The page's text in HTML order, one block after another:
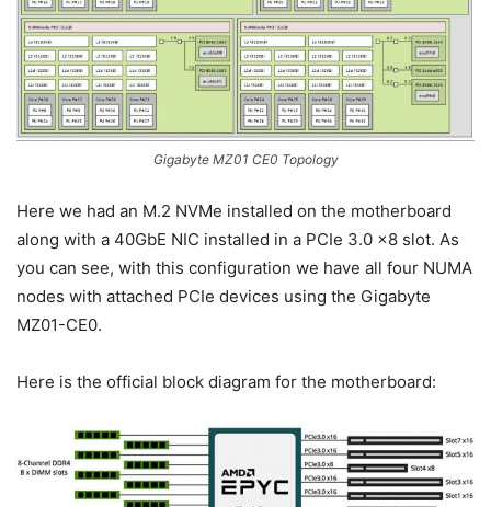
Gigabyte MZ01 CE0 Topology
Here we had an M.2 NVMe installed on the motherboard
along with a 40GbE NIC installed in a PCIe 3.0 x8 slot. As
you can see, with this configuration we have all four NUMA
nodes with attached PCIe devices using the Gigabyte
MZ01-CE0.
Here is the official block diagram for the motherboard: